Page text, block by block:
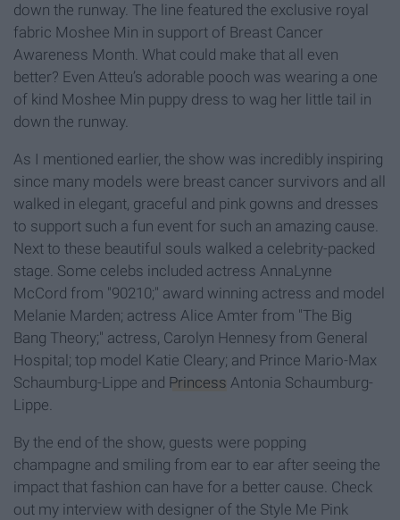
down the runway. The line featured the exclusive royal
fabric Moshee Min in support of Breast Cancer
Awareness Month. What could make that all even
better? Even Atteu’s adorable pooch was wearing a one
of kind Moshee Min puppy dress to wag her little tail in
down the runway.
As I mentioned earlier, the show was incredibly inspiring
since many models were breast cancer survivors and all
walked in elegant, graceful and pink gowns and dresses
to support such a fun event for such an amazing cause.
Next to these beautiful souls walked a celebrity-packed
stage. Some celebs included actress AnnaLynne
McCord from "90210;" award winning actress and model
Melanie Marden; actress Alice Amter from "The Big
Bang Theory;" actress, Carolyn Hennesy from General
Hospital; top model Katie Cleary; and Prince Mario-Max
Schaumburg-Lippe and Princess Antonia Schaumburg-
Lippe.
By the end of the show, guests were popping
champagne and smiling from ear to ear after seeing the
impact that fashion can have for a better cause. Check
out my interview with designer of the Style Me Pink